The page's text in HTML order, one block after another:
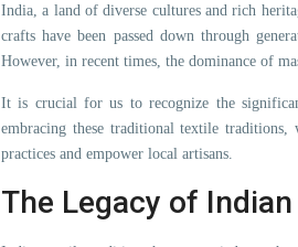
India, a land of diverse cultures and rich
crafts have been passed down through
However, in recent times, the dominance of
It is crucial for us to recognize the
embracing these traditional textile traditions,
practices and empower local artisans.
The Legacy of